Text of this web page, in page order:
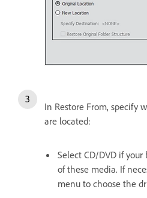
In Restore From, specify
are located:
Select CD/DVD if
of these media. If
menu to choose the